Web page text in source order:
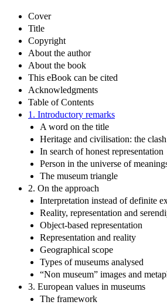
Cover
Title
Copyright
About the author
About the book
This eBook can be cited
Acknowledgments
Table of Contents
1. Introductory remarks
A word on the title
Heritage and civilisation: the
In search of honest representation
Person in the universe of
The museum triangle
2. On the approach
Interpretation instead of definite
Reality, representation and
Object-based representation
Representation and reality
Geographical scope
Types of museums analysed
“Non museum” images and
3. European values in museums
The framework